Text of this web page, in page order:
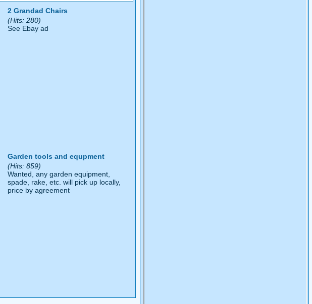
2 Grandad Chairs
(Hits: 280)
See Ebay ad
Garden tools and equpment
(Hits: 859)
Wanted, any garden equipment,
spade, rake, etc. will pick up locally,
price by agreement